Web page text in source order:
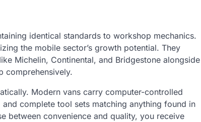
identical standards to workshop mechanics.
the mobile sector’s growth potential. They
Michelin, Continental, and Bridgestone alongside
comprehensively.
Modern vans carry computer-controlled
complete tool sets matching anything found in
between convenience and quality, you receive